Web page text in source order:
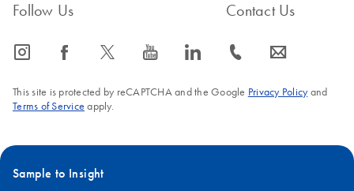
Follow Us
icon_0065_instagram-s icon_0064_facebook-s icon_0340_cc_gen_x-s icon_0077_youtube-s icon_0066_linkedin-s
Contact Us
icon_0072_phone-s icon_0063_envelope-s
This site is protected by reCAPTCHA and the Google Privacy Policyand
Terms of Service apply.
Sample to Insight